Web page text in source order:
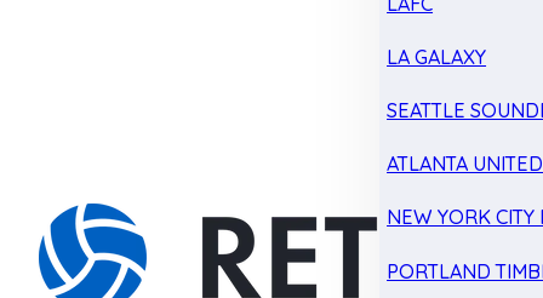
LA GALAXY
SEATTLE
ATLANTA UNITED
NEW YORK CITY
PORTLAND